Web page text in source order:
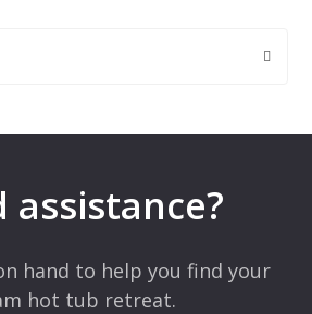
assistance?
hand to help you find your
hot tub retreat.